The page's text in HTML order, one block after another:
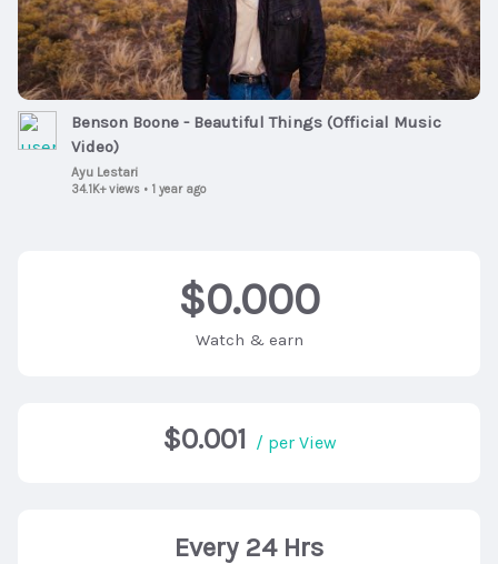
Benson Boone - Beautiful Things (Official Music
Video)
Ayu Lestari
34.1K+ views • 1 year ago
$0.000
Watch & earn
$0.001 / per View
Every 24 Hrs